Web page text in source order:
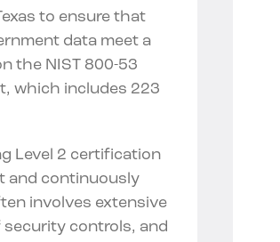
to ensure that
data meet a
the NIST 800-53
which includes 223
Level 2 certification
and continuously
involves extensive
controls, and